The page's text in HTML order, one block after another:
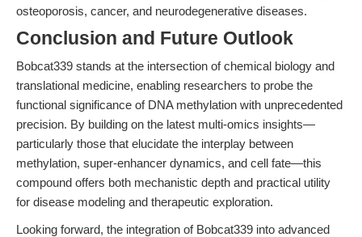
osteoporosis, cancer, and neurodegenerative diseases.
Conclusion and Future Outlook
Bobcat339 stands at the intersection of chemical biology and
translational medicine, enabling researchers to probe the
functional significance of DNA methylation with unprecedented
precision. By building on the latest multi-omics insights—
particularly those that elucidate the interplay between
methylation, super-enhancer dynamics, and cell fate—this
compound offers both mechanistic depth and practical utility
for disease modeling and therapeutic exploration.
Looking forward, the integration of Bobcat339 into advanced